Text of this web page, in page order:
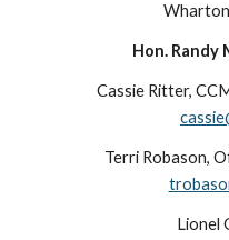
Hon. Randy
Lionel